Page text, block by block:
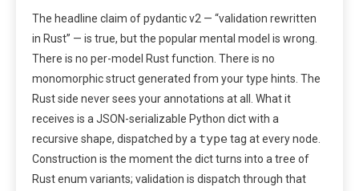
The headline claim of pydantic v2 — “validation rewritten
in Rust” — is true, but the popular mental model is wrong.
There is no per-model Rust function. There is no
monomorphic struct generated from your type hints. The
Rust side never sees your annotations at all. What it
receives is a JSON-serializable Python dict with a
recursive shape, dispatched by a typetag at every node.
Construction is the moment the dict turns into a tree of
Rust enum variants; validation is dispatch through that